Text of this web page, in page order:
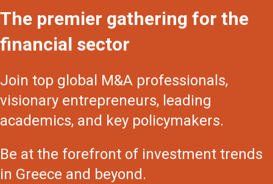
The premier gathering for the
financial sector
Join top global M&A professionals,
visionary entrepreneurs, leading
academics, and key policymakers.
Be at the forefront of investment trends
in Greece and beyond.